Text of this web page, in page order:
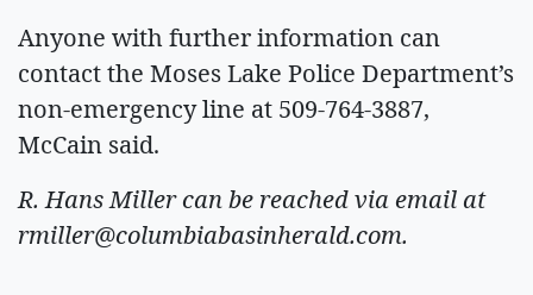
Anyone with further information can
contact the Moses Lake Police Department’s
non-emergency line at 509-764-3887,
McCain said.
R. Hans Miller can be reached via email at
rmiller@columbiabasinherald.com.